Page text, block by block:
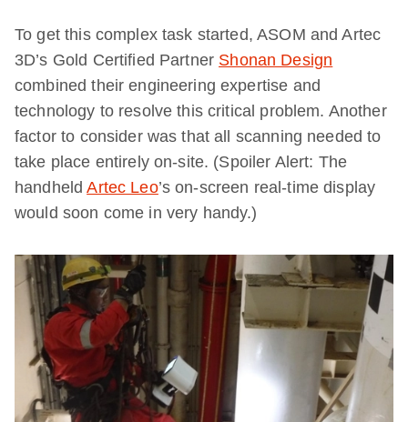
To get this complex task started, ASOM and Artec
3D’s Gold Certified Partner Shonan Design
combined their engineering expertise and
technology to resolve this critical problem. Another
factor to consider was that all scanning needed to
take place entirely on-site. (Spoiler Alert: The
handheldArtec Leo’s on-screen real-time display
would soon come in very handy.)